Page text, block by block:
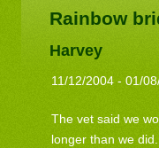
Rainbow
Harvey
11/12/2004 - 01/
The vet said we
longer than we did.